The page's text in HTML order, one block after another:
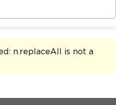
n.replaceAll is not a